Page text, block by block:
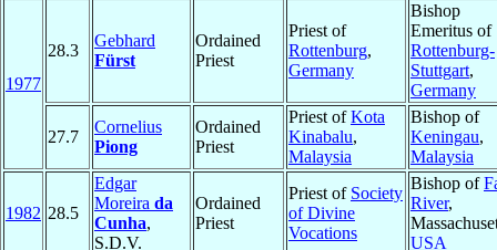
1977
28.3
Gebhard
Fürst
Ordained
Priest
Priest of
Rottenburg,
Germany
Bishop
Emeritus of
Rottenburg-
Stuttgart,
Germany
27.7
Cornelius
Piong
Ordained
Priest
Priest ofKota
Kinabalu,
Malaysia
Bishop of
Keningau,
Malaysia
1982 28.5
Edgar
Moreira da
Cunha,
S.D.V.
Ordained
Priest
Priest of Society
of Divine
Vocations
Bishop of
River,
USA